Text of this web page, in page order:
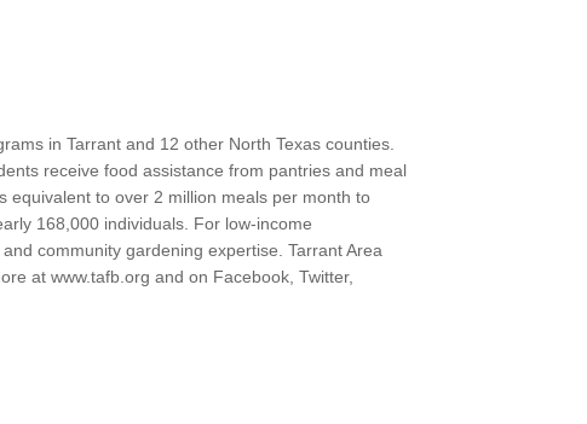
in Tarrant and 12 other North Texas counties.
receive food assistance from pantries and meal
equivalent to over 2 million meals per month to
168,000 individuals. For low-income
community gardening expertise. Tarrant Area
at www.tafb.org and on Facebook, Twitter,